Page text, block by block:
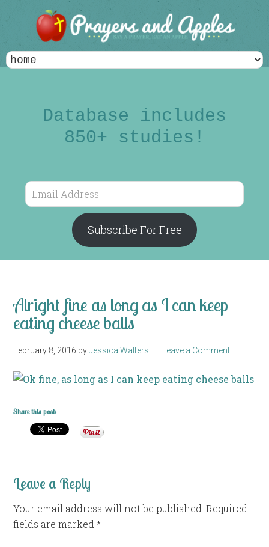
Database includes
850+ studies!
Email
Address
Subscribe For Free
Alright fine as long as I can keep
eating cheese balls
February 8, 2016 byJessica Walters Leave a Comment
Share this post:
Leave a Reply
Your email address will not be published. Required
fields are marked*